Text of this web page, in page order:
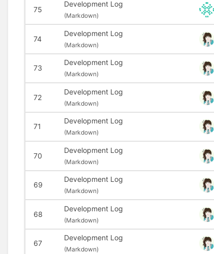
75
Development Log
(Markdown)
74
Development Log
(Markdown)
73
Development Log
(Markdown)
72
Development Log
(Markdown)
71
Development Log
(Markdown)
70
Development Log
(Markdown)
69
Development Log
(Markdown)
68
Development Log
(Markdown)
67
Development Log
(Markdown)